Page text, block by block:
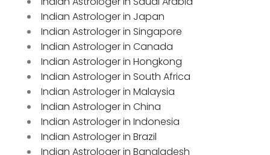
Indian Astrologer in Japan
Indian Astrologer in Singapore
Indian Astrologer in Canada
Indian Astrologer in Hongkong
Indian Astrologer in South Africa
Indian Astrologer in Malaysia
Indian Astrologer in China
Indian Astrologer in Indonesia
Indian Astrologer in Brazil
Indian Astrologer in Bangladesh